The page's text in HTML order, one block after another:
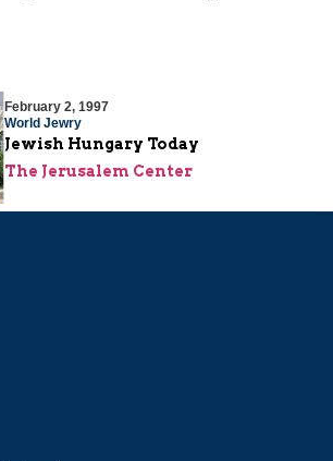
February 2, 1997
World Jewry
Jewish Hungary Today
The Jerusalem Center